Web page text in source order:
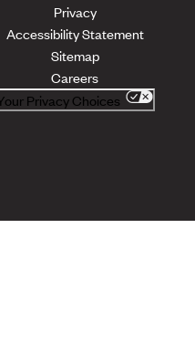
Privacy
Accessibility Statement
Sitemap
Careers
Privacy Choices